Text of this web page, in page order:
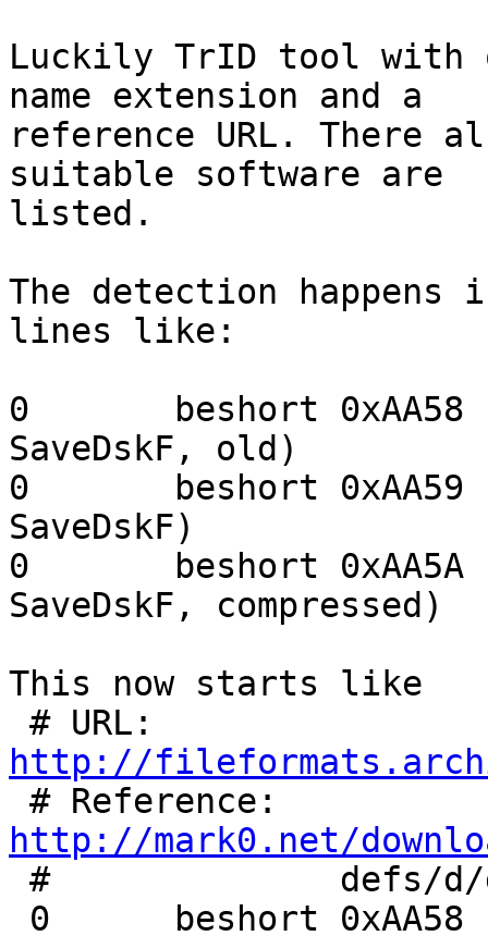
Luckily TrID tool with
name extension and a
reference URL. There
suitable software are
listed.
The detection happens
lines like:
0	beshort	0xAA58	floppy image data (IBM
SaveDskF, old)
0	beshort	0xAA59	floppy image data (IBM
SaveDskF)
0	beshort	0xAA5A	floppy image data (IBM
SaveDskF, compressed)
This now starts like
http://
http://mark0.net/